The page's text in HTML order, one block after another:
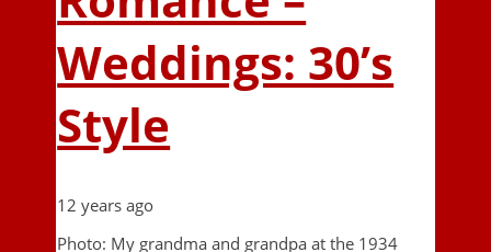
Weddings: 30’s
Style
12 years ago
Photo: My grandma and grandpa at the 1934